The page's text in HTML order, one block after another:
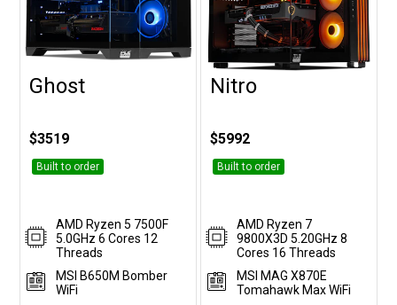
Customise
Ghost
$3519
Built to order
AMD Ryzen 5 7500F
5.0GHz 6 Cores 12
Threads
MSI B650M Bomber
WiFi
Customise
Nitro
$5992
Built to order
AMD Ryzen 7
9800X3D 5.20GHz 8
Cores 16 Threads
MSI MAG X870E
Tomahawk Max WiFi